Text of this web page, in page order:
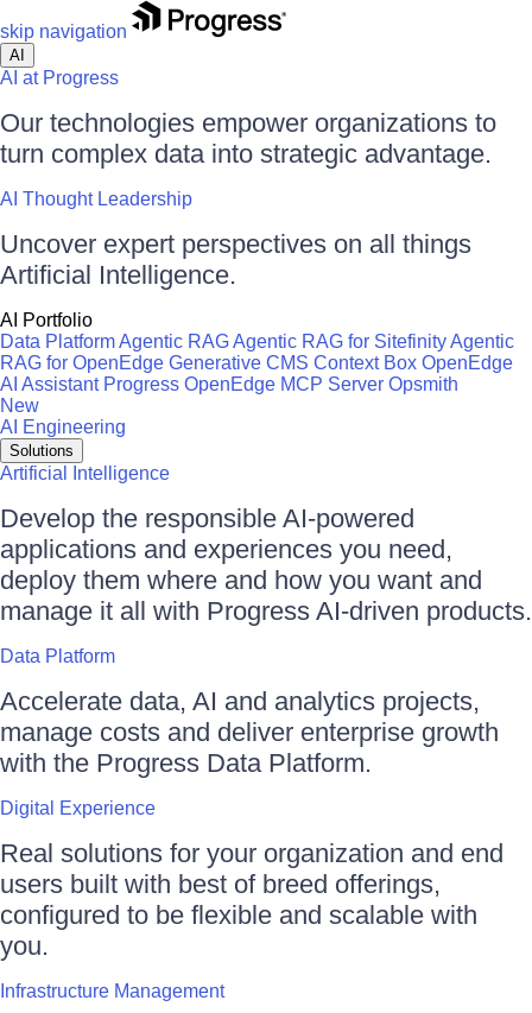
skip navigation
AI
AI at Progress
Our technologies empower organizations to
turn complex data into strategic advantage.
AI Thought Leadership
Uncover expert perspectives on all things
Artificial Intelligence.
AI Portfolio
Data PlatformAgentic RAGAgentic RAG for SitefinityAgentic
RAG for OpenEdge Generative CMS Context Box OpenEdge
AI Assistant Progress OpenEdge MCP Server Opsmith
New
AI Engineering
Solutions
Artificial Intelligence
Develop the responsible AI-powered
applications and experiences you need,
deploy them where and how you want and
manage it all with Progress AI-driven products.
Data Platform
Accelerate data, AI and analytics projects,
manage costs and deliver enterprise growth
with the Progress Data Platform.
Digital Experience
Real solutions for your organization and end
users built with best of breed offerings,
configured to be flexible and scalable with
you.
Infrastructure Management